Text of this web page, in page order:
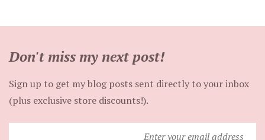
Don't miss my next post!
Sign up to get my blog posts sent directly to your inbox
(plus exclusive store discounts!).